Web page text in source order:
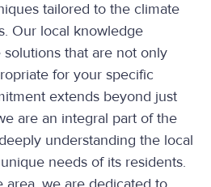
tailored to the climate
Our local knowledge
that are not only
for your specific
extends beyond just
are an integral part of the
understanding the local
needs of its residents.